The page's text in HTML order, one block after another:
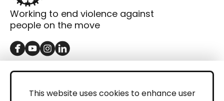
This website uses cookies to enhance user
Working to end violence against
people on the move
GET IN TOUCH